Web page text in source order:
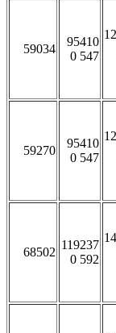
59034
95410
0 547
59270
95410
0 547
68502
119237
0 592